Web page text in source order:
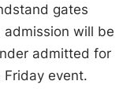
gates
will be
admitted for
event.